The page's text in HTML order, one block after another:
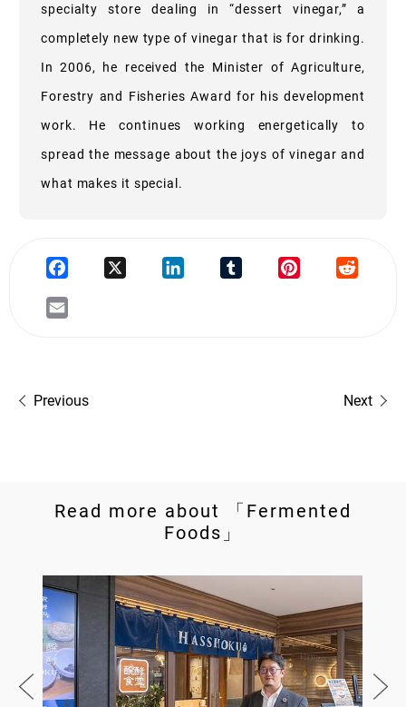
specialty store dealing in “dessert vinegar,” a
completely new type of vinegar that is for drinking.
In 2006, he received the Minister of Agriculture,
Forestry and Fisheries Award for his development
work. He continues working energetically to
spread the message about the joys of vinegar and
what makes it special.
Previous Next
Read more about 「Fermented
Foods」